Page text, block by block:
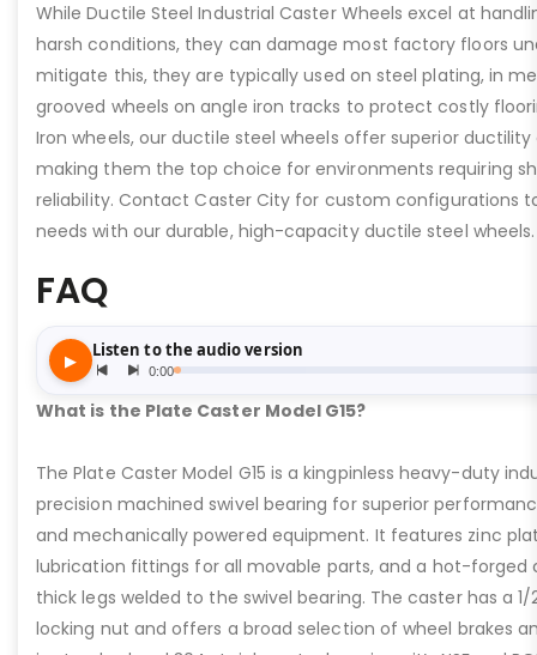
While Ductile Steel Industrial Caster Wheels excel at
harsh conditions, they can damage most factory floors
mitigate this, they are typically used on steel plating, in
grooved wheels on angle iron tracks to protect costly
Iron wheels, our ductile steel wheels offer superior
making them the top choice for environments requiring
reliability. Contact Caster City for custom configurations
needs with our durable, high-capacity ductile steel wheels.
FAQ
What is the Plate Caster Model G15?
The Plate Caster Model G15 is a kingpinless heavy-duty
precision machined swivel bearing for superior
and mechanically powered equipment. It features zinc
lubrication fittings for all movable parts, and a hot-forged
thick legs welded to the swivel bearing. The caster has a
locking nut and offers a broad selection of wheel brakes